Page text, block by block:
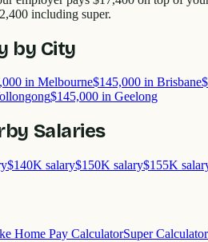
including super.
by City
in Melbourne$145,000 in Brisbane
$145,000 in Geelong
Salaries
$140K salary$150K salary$155K
Home Pay CalculatorSuper Calculator